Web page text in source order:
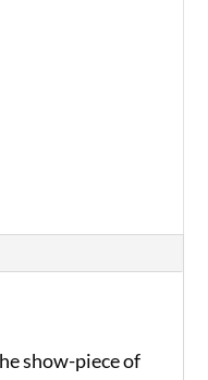
show-piece of